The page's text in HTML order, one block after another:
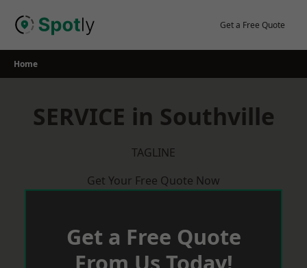
Get a Free Quote
Home
SERVICE in Southville
TAGLINE
Get Your Free Quote Now
Get a Free Quote